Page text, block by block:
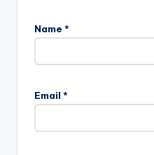
Name *
Email *